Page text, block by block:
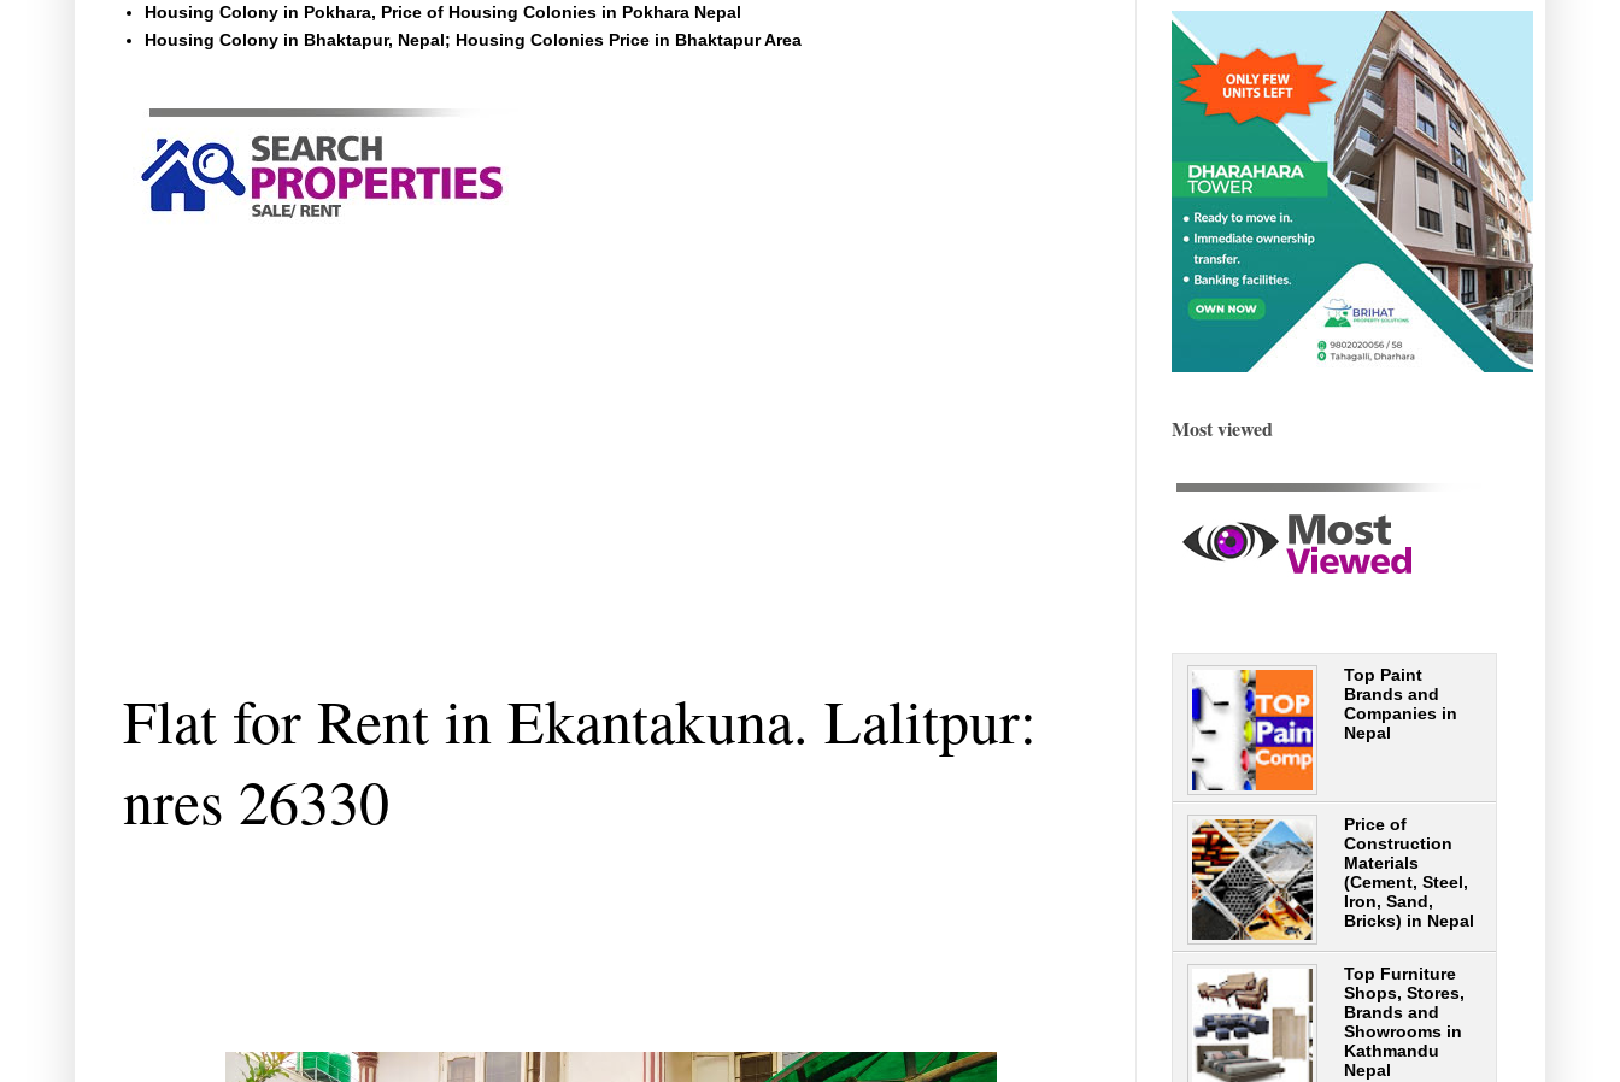
Housing Colony in Pokhara, Price of Housing Colonies in Pokhara Nepal
Housing Colony in Bhaktapur, Nepal; Housing Colonies Price in Bhaktapur Area
Flat for Rent in Ekantakuna. Lalitpur:
nres 26330
Most viewed
Top Paint
Brands and
Companies in
Nepal
Price of
Construction
Materials
(Cement, Steel,
Iron, Sand,
Bricks) in Nepal
Top Furniture
Shops, Stores,
Brands and
Showrooms in
Kathmandu
Nepal